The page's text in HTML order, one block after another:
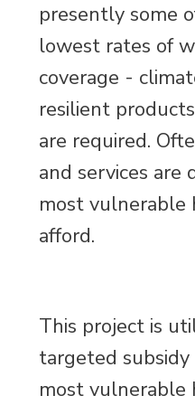
presently some
lowest rates of
coverage -
resilient
are required.
and services
most vulnerable
afford.
This project is
targeted
most vulnerable